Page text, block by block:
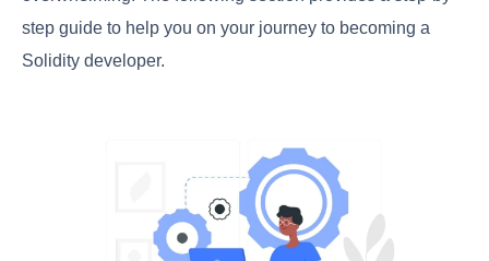
step guide to help you on your journey to becoming a
Solidity developer.